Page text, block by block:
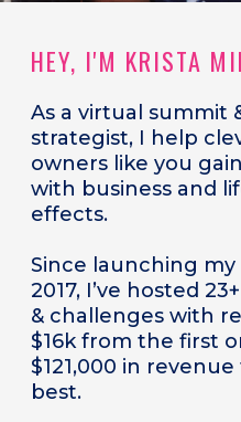
HEY, I'M KRISTA
As a virtual summit
strategist, I help
owners like you
with business and
effects.
Since launching my
2017, I’ve hosted
& challenges with
$16k from the first
$121,000 in
best.